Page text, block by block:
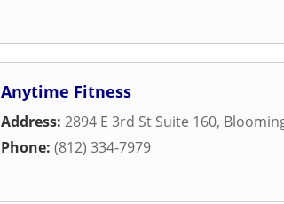
Anytime Fitness
Address: 2894 E 3rd St Suite 160,
Phone: (812) 334-7979